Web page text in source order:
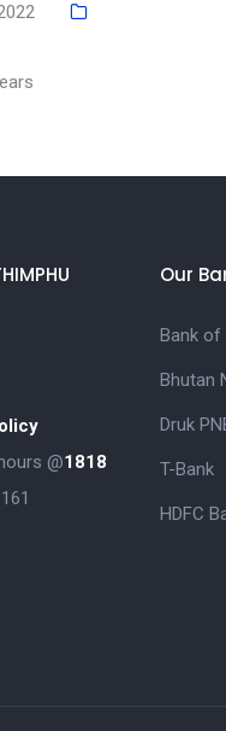
@1818
Our
Bank of
Bhutan
Druk
T-Bank
HDFC